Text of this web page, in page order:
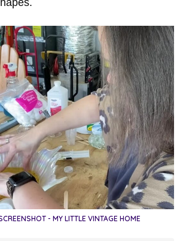
- MY LITTLE VINTAGE HOME